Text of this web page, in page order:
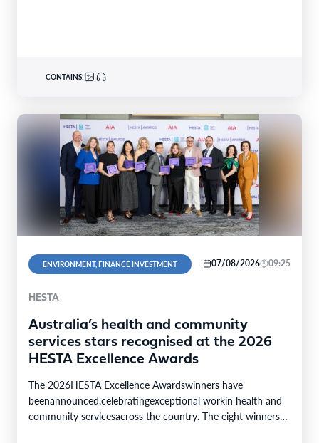
CONTAINS:
ENVIRONMENT, FINANCE INVESTMENT 07/08/2026 09:25
HESTA
Australia’s health and community
services stars recognised at the 2026
HESTA Excellence Awards
The 2026HESTA Excellence Awardswinners have
beenannounced,celebratingexceptional workin health and
community servicesacross the country. The eight winners